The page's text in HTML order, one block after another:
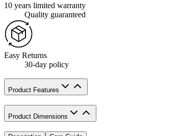
10 years limited warranty
Quality guaranteed
Easy Returns
30-day policy
Product Features
Product Dimensions